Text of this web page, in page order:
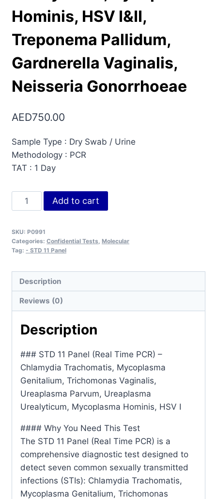
Hominis, HSV I&II,
Treponema Pallidum,
Gardnerella Vaginalis,
Neisseria Gonorrhoeae
AED750.00
Sample Type : Dry Swab / Urine
Methodology : PCR
TAT : 1 Day
STD
11
(Real
Time
Trachomatis,
Mycoplasma
Vaginalis,Ureaplasma
Urealyticum,Mycoplasma
Hominis,
HSV
I&II,
Treponema
Gardnerella
Vaginalis,
Neisseria
Gonorrhoeae
quantity
Add to cart
SKU: P0991
Categories: Confidential Tests Molecular
Tag: - STD 11 Panel
Description
Reviews (0)
Description
### STD 11 Panel (Real Time PCR) –
Chlamydia Trachomatis, Mycoplasma
Genitalium, Trichomonas Vaginalis,
Ureaplasma Parvum, Ureaplasma
Urealyticum, Mycoplasma Hominis, HSV I
#### Why You Need This Test
The STD 11 Panel (Real Time PCR) is a
comprehensive diagnostic test designed to
detect seven common sexually transmitted
infections (STIs): Chlamydia Trachomatis,
Mycoplasma Genitalium, Trichomonas